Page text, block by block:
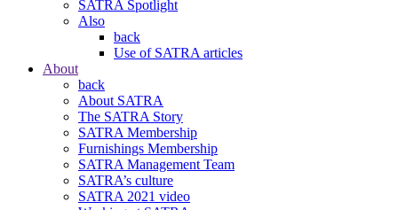
SATRA Spotlight
Also
back
Use of SATRA articles
About
back
About SATRA
The SATRA Story
SATRA Membership
Furnishings Membership
SATRA Management Team
SATRA’s culture
SATRA 2021 video